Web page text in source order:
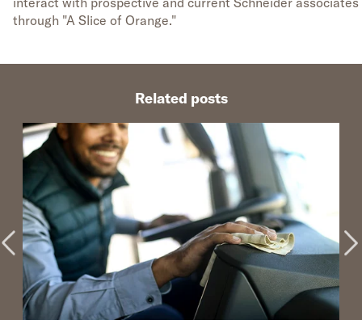
through "A Slice of Orange."
Related posts